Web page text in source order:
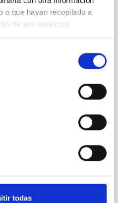
o que hayan recopilado a
de sus servicios.
todas
island of La Palma: the
Palma (CALP), in Breña
of electronic signature
and acceptable in
has been decided to